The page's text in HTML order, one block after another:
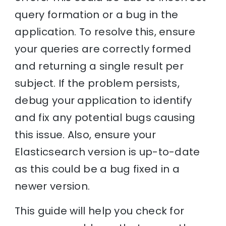
query formation or a bug in the
application. To resolve this, ensure
your queries are correctly formed
and returning a single result per
subject. If the problem persists,
debug your application to identify
and fix any potential bugs causing
this issue. Also, ensure your
Elasticsearch version is up-to-date
as this could be a bug fixed in a
newer version.
This guide will help you check for